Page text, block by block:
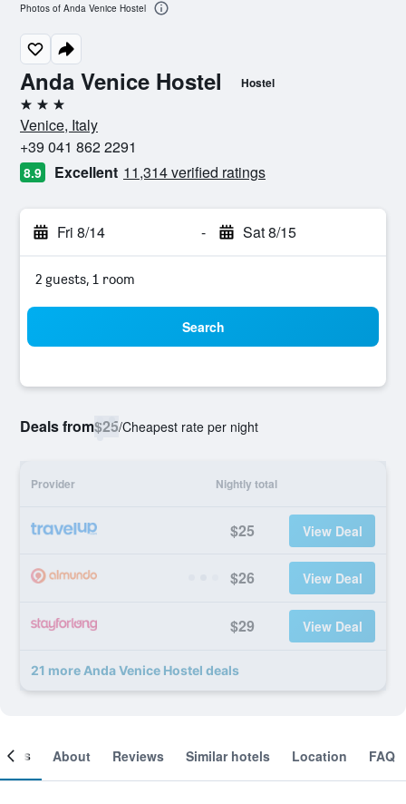
Anda Venice Hostel Hostel
3 stars
Venice, Italy
+39 041 862 2291
8.9 Excellent 11,314 verified ratings
Fri 8/14 - Sat 8/15
2 guests, 1 room
Search
Deals from$25/Cheapest rate per night
Provider Nightly total
$25 View Deal
$26 View Deal
$29 View Deal
21 more Anda Venice Hostel deals
Photos of Anda Venice Hostel
About Reviews Similar hotels Location FAQ